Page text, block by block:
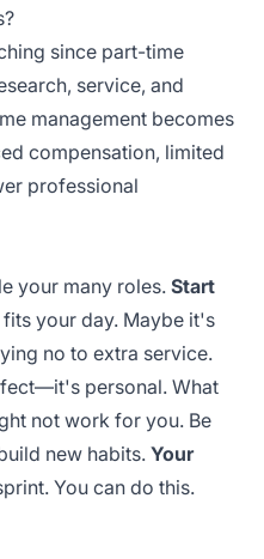
since part-time
service, and
management becomes
compensation, limited
professional
your many roles. Start
your day. Maybe it's
no to extra service.
personal. What
not work for you. Be
new habits.Your
You can do this.